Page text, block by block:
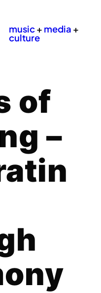
music+ media +
culture
of
–